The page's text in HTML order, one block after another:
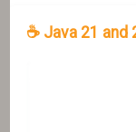
☕ Java 21 and